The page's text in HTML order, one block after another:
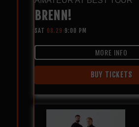
BRENN!
SAT 08.29 9:00 PM
MORE INFO
BUY TICKETS